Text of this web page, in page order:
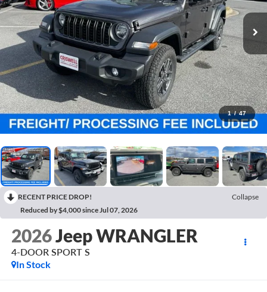
1 / 47
RECENT PRICE DROP!
Collapse
Reduced by $4,000 since Jul 07, 2026
2026Jeep WRANGLER
4-DOOR SPORT S
In Stock